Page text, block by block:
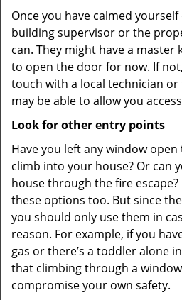
Once you have calmed
building supervisor or the
can. They might have a master
to open the door for now. If
touch with a local technician
may be able to allow you
Look for other entry points
Have you left any window
climb into your house? Or can
house through the fire
these options too. But since
you should only use them in
reason. For example, if you
gas or there’s a toddler alone
that climbing through a
compromise your own safety.